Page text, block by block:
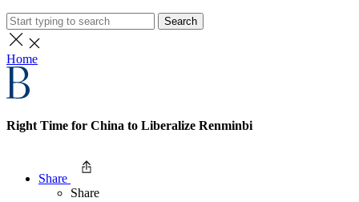
Search
Home
Right Time for China to Liberalize Renminbi
Share
Share